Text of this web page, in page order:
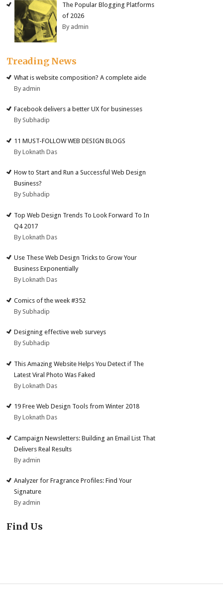
The Popular Blogging Platforms
of 2026
By admin
Treading News
What is website composition? A complete aide
By admin
Facebook delivers a better UX for businesses
By Subhadip
11 MUST-FOLLOW WEB DESIGN BLOGS
By Loknath Das
How to Start and Run a Successful Web Design
Business?
By Subhadip
Top Web Design Trends To Look Forward To In
Q4 2017
By Loknath Das
Use These Web Design Tricks to Grow Your
Business Exponentially
By Loknath Das
Comics of the week #352
By Subhadip
Designing effective web surveys
By Subhadip
This Amazing Website Helps You Detect if The
Latest Viral Photo Was Faked
By Loknath Das
19 Free Web Design Tools from Winter 2018
By Loknath Das
Campaign Newsletters: Building an Email List That
Delivers Real Results
By admin
Analyzer for Fragrance Profiles: Find Your
Signature
By admin
Find Us